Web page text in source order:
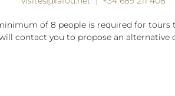
of 8 people is required for
contact you to propose an alternative